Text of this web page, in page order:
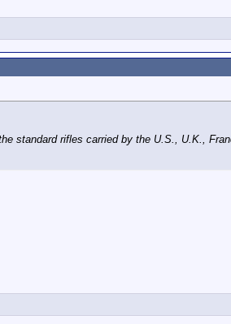
using masks and tactical gear. And the
standard rifles carried by the U.S., U.K.,